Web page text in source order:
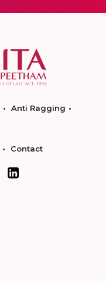
Anti Ragging
Contact